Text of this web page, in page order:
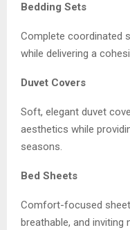
Bedding Sets
Complete coordinated
while delivering a
Duvet Covers
Soft, elegant duvet
aesthetics while
seasons.
Bed Sheets
Comfort-focused
breathable, and inviting